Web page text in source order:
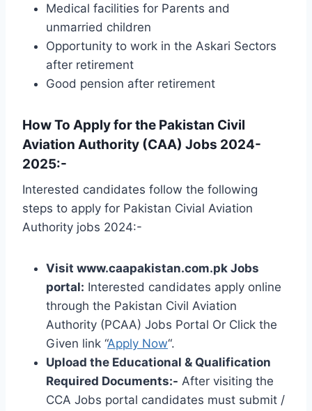
Medical facilities for Parents and
unmarried children
Opportunity to work in the Askari Sectors
after retirement
Good pension after retirement
How To Apply for the Pakistan Civil
Aviation Authority (CAA) Jobs 2024-
2025:-
Interested candidates follow the following
steps to apply for Pakistan Civial Aviation
Authority jobs 2024:-
Visit www.caapakistan.com.pk Jobs
portal: Interested candidates apply online
through the Pakistan Civil Aviation
Authority (PCAA) Jobs Portal Or Click the
Given link “Apply Now“.
Upload the Educational & Qualification
Required Documents:- After visiting the
CCA Jobs portal candidates must submit /